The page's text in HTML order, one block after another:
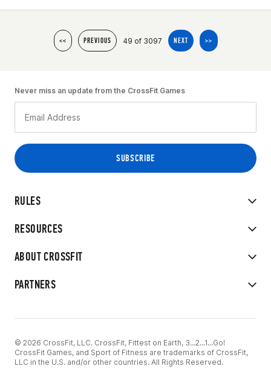
<< PREVIOUS 49 of 3097 NEXT >>
RULES
RESOURCES
ABOUT CROSSFIT
PARTNERS
Never miss an update from the CrossFit Games
© 2026 CrossFit, LLC. CrossFit, Fittest on Earth, 3...2...1...Go!
CrossFit Games, and Sport of Fitness are trademarks of CrossFit,
LLC in the U.S. and/or other countries. All Rights Reserved.